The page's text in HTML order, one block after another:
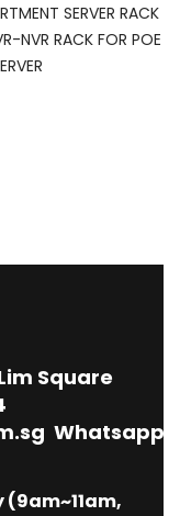
SERVER RACK
NVR RACK FOR POE
Square
Whatsapp